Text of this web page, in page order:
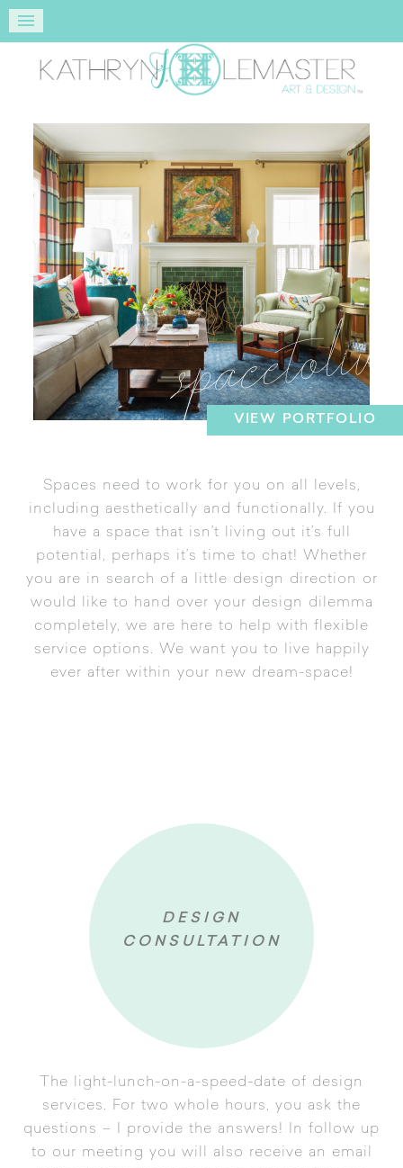
space to
VIEW PORTFOLIO
Spaces need to work for you on all levels,
including aesthetically and functionally. If you
have a space that isn’t living out it’s full
potential, perhaps it’s time to chat! Whether
you are in search of a little design direction or
would like to hand over your design dilemma
completely, we are here to help with flexible
service options. We want you to live happily
ever after within your new dream-space!
DESIGN
CONSULTATION
The light-lunch-on-a-speed-date of design
services. For two whole hours, you ask the
questions – I provide the answers! In follow up
to our meeting you will also receive an email